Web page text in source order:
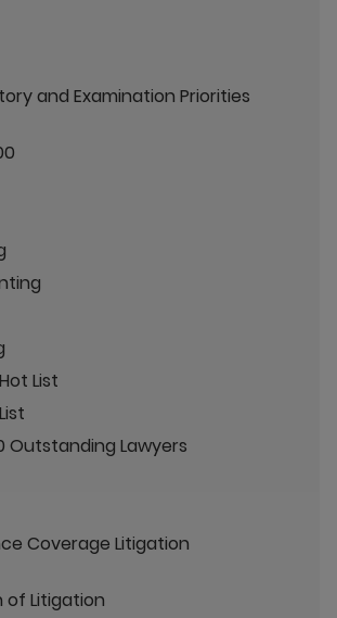
and Examination Priorities
List
Outstanding Lawyers
Coverage Litigation
of Litigation